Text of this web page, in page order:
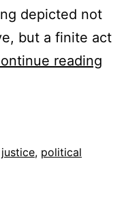
depicted not
but a finite act
reading
justice, political